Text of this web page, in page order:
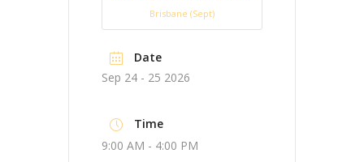
Brisbane (Sept)
Date
Sep 24 - 25 2026
Time
9:00 AM - 4:00 PM